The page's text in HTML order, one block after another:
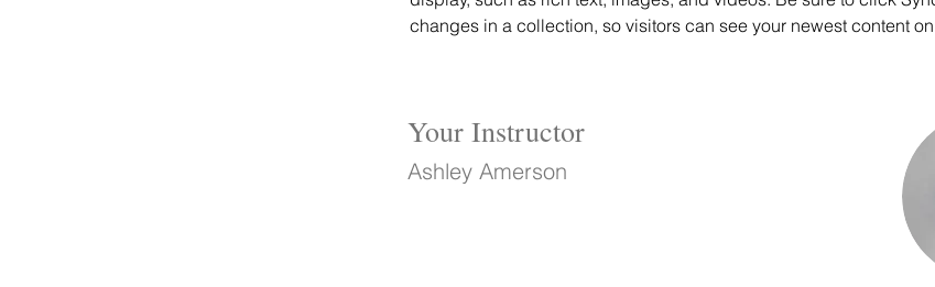
changes in a collection, so visitors can see your newest content
Your Instructor
Ashley Amerson